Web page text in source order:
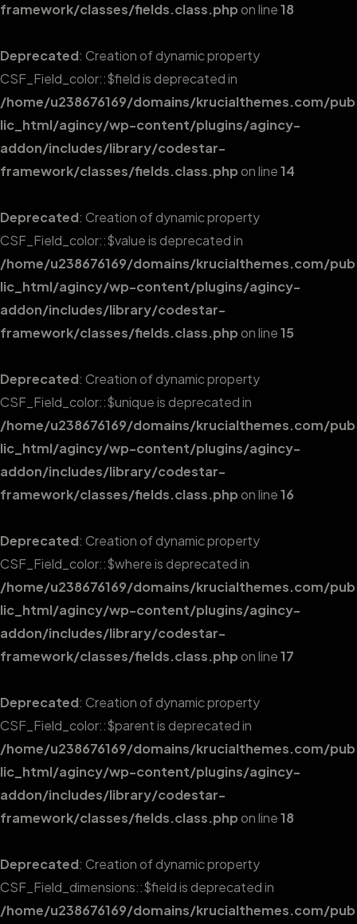
framework/classes/fields.class.phpon line18
Deprecated: Creation of dynamic property
CSF_Field_color::$field is deprecated in
/home/u238676169/domains/krucialthemes.com/pub
lic_html/agincy/wp-content/plugins/agincy-
addon/includes/library/codestar-
framework/classes/fields.class.phpon line14
Deprecated: Creation of dynamic property
CSF_Field_color::$value is deprecated in
/home/u238676169/domains/krucialthemes.com/pub
lic_html/agincy/wp-content/plugins/agincy-
addon/includes/library/codestar-
framework/classes/fields.class.phpon line15
Deprecated: Creation of dynamic property
CSF_Field_color::$unique is deprecated in
/home/u238676169/domains/krucialthemes.com/pub
lic_html/agincy/wp-content/plugins/agincy-
addon/includes/library/codestar-
framework/classes/fields.class.phpon line16
Deprecated: Creation of dynamic property
CSF_Field_color::$where is deprecated in
/home/u238676169/domains/krucialthemes.com/pub
lic_html/agincy/wp-content/plugins/agincy-
addon/includes/library/codestar-
framework/classes/fields.class.phpon line17
Deprecated: Creation of dynamic property
CSF_Field_color::$parent is deprecated in
/home/u238676169/domains/krucialthemes.com/pub
lic_html/agincy/wp-content/plugins/agincy-
addon/includes/library/codestar-
framework/classes/fields.class.phpon line18
Deprecated: Creation of dynamic property
CSF_Field_dimensions::$field is deprecated in
/home/u238676169/domains/krucialthemes.com/pub